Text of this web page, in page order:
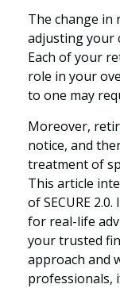
The change in
adjusting your
Each of your
role in your
to one may
Moreover,
notice, and
treatment of
This article
of SECURE
for real-life
your trusted
approach and
professionals,